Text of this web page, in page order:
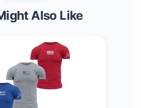
Also Like